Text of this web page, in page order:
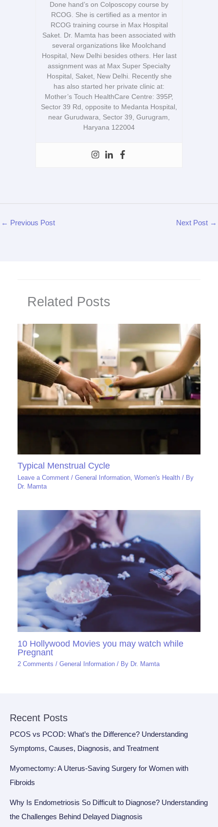
Done hand’s on Colposcopy course by
RCOG. She is certified as a mentor in
RCOG training course in Max Hospital
Saket. Dr. Mamta has been associated with
several organizations like Moolchand
Hospital, New Delhi besides others. Her last
assignment was at Max Super Specialty
Hospital, Saket, New Delhi. Recently she
has also started her private clinic at:
Mother’s Touch HealthCare Centre: 395P,
Sector 39 Rd, opposite to Medanta Hospital,
near Gurudwara, Sector 39, Gurugram,
Haryana 122004
← Previous Post Next Post →
Related Posts
Typical Menstrual Cycle
Leave a Comment /General Information ,Women's Health / By
Dr. Mamta
10 Hollywood Movies you may watch while
Pregnant
2 Comments /General Information / By Dr. Mamta
Recent Posts
PCOS vs PCOD: What’s the Difference? Understanding
Symptoms, Causes, Diagnosis, and Treatment
Myomectomy: A Uterus-Saving Surgery for Women with
Fibroids
Why Is Endometriosis So Difficult to Diagnose? Understanding
the Challenges Behind Delayed Diagnosis